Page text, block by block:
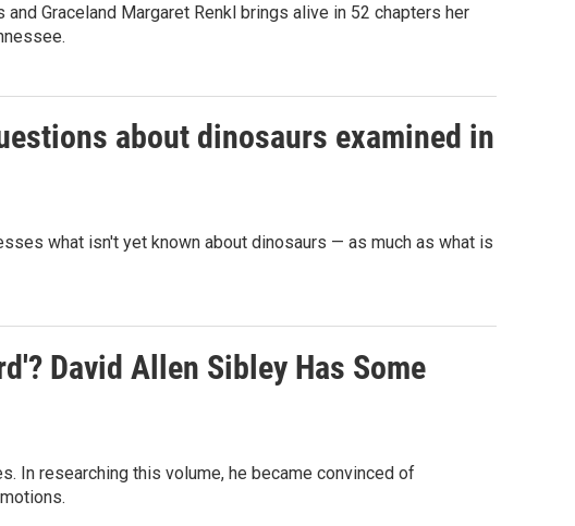
Graceland Margaret Renkl brings alive in 52 chapters her
about dinosaurs examined in
what isn't yet known about dinosaurs — as much as what is
David Allen Sibley Has Some
In researching this volume, he became convinced of